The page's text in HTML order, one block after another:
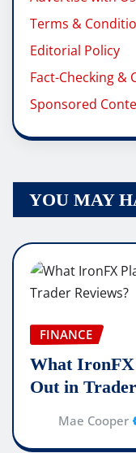
Terms &
Editorial Policy
Fact-Checking &
Sponsored
YOU MAY
FINANCE
What IronFX
Out in
Mae Cooper